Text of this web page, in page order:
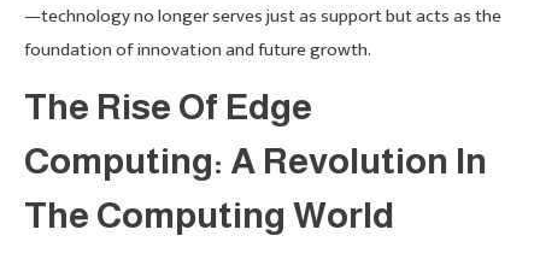
—technology no longer serves just as support but acts as the
foundation of innovation and future growth.
The Rise Of Edge
Computing: A Revolution In
The Computing World